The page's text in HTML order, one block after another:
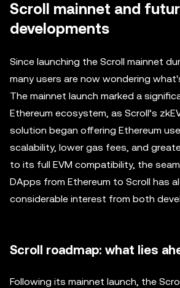
Scroll mainnet and
developments
Since launching the Scroll mainnet
many users are now wondering
The mainnet launch marked a
Ethereum ecosystem, as Scroll’s
solution began offering Ethereum
scalability, lower gas fees, and
to its full EVM compatibility, the
DApps from Ethereum to Scroll has
considerable interest from both
Scroll roadmap: what lies
Following its mainnet launch, the